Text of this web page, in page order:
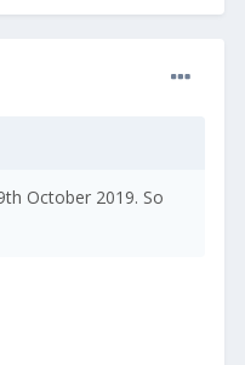
October 2019. So